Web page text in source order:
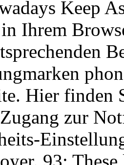
Keep
Ihrem
Hier finden
zur